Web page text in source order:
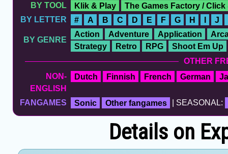
BY TOOL
Klik & Play
The Games Factory / Click
BY LETTER
# A B C D E F G H I J
BY GENRE
Action Adventure Application
Strategy
Retro RPG
Shoot Em Up
OTHER
NON-
ENGLISH
Dutch Finnish French German
FANGAMES Sonic Other fangames | SEASONAL:
Details on